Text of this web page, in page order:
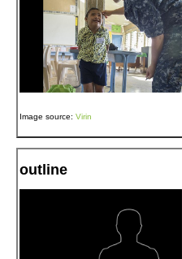
Image source: Virin
outline